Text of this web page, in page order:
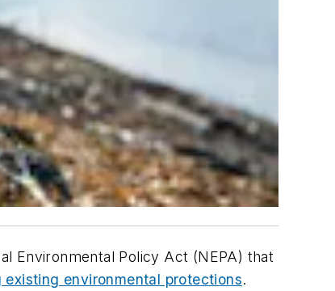
Environmental Policy Act (NEPA) that
environmental protections.